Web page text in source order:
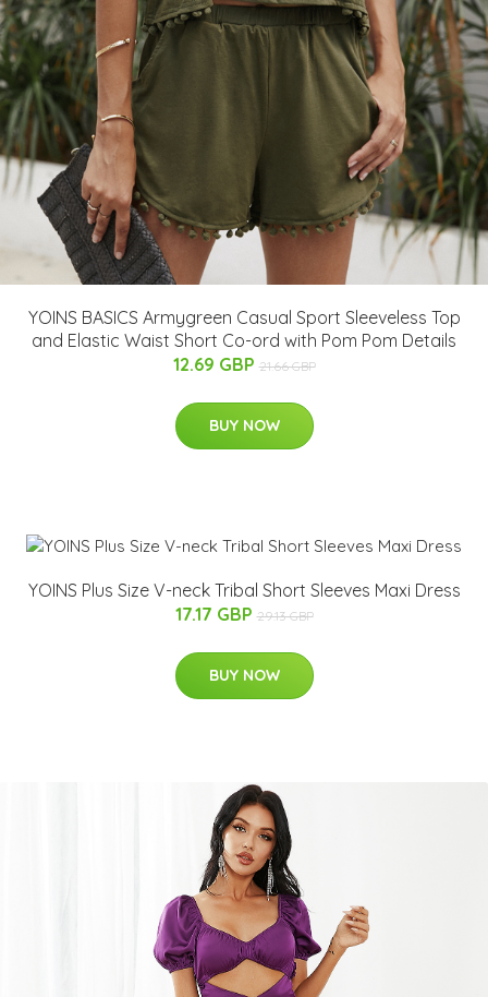
YOINS BASICS Armygreen Casual Sport Sleeveless Top
and Elastic Waist Short Co-ord with Pom Pom Details
12.69 GBP 21.66 GBP
BUY NOW
YOINS Plus Size V-neck Tribal Short Sleeves Maxi Dress
17.17 GBP 29.13 GBP
BUY NOW